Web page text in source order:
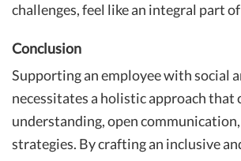
challenges, feel like an integral part
Conclusion
Supporting an employee with social
necessitates a holistic approach that
understanding, open
strategies. By crafting an inclusive